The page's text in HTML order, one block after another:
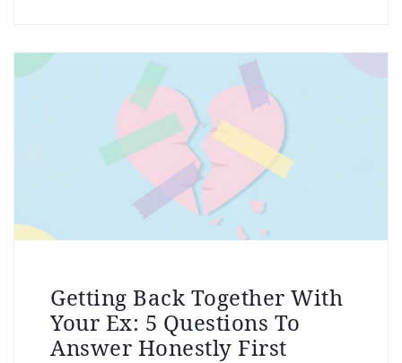
Getting Back Together With
Your Ex: 5 Questions To
Answer Honestly First